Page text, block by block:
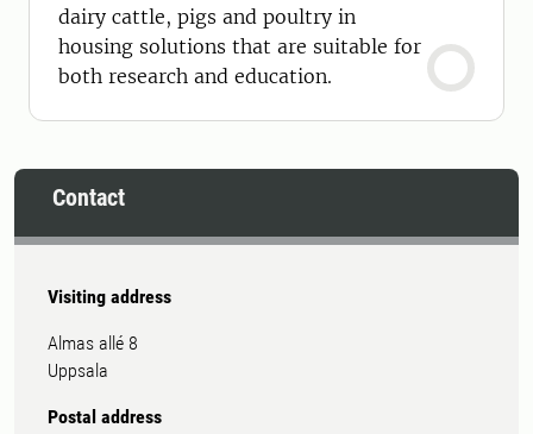
dairy cattle, pigs and poultry in
housing solutions that are suitable for
both research and education.
Contact
Visiting address
Almas allé 8
Uppsala
Postal address